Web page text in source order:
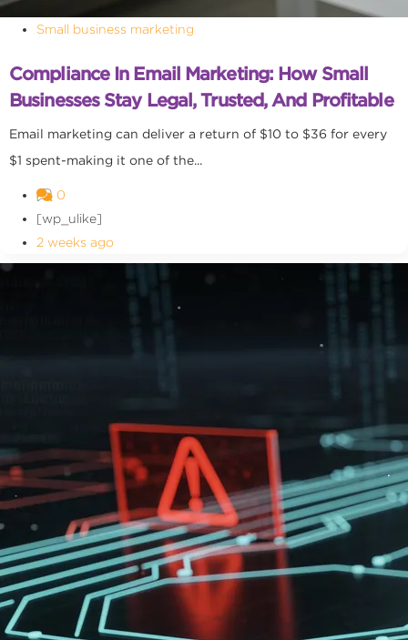
Small business marketing
Compliance In Email Marketing: How Small
Businesses Stay Legal, Trusted, And Profitable
Email marketing can deliver a return of $10 to $36 for every
$1 spent-making it one of the...
0
[wp_ulike]
2 weeks ago